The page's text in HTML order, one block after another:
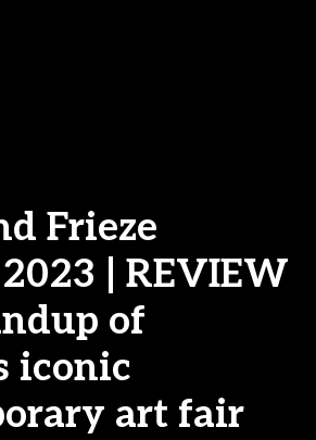
Frieze
| REVIEW
of
iconic
art fair